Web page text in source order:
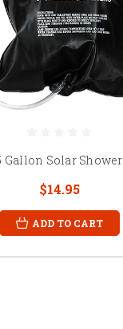
Gallon Solar Shower
$14.95
ADD TO CART